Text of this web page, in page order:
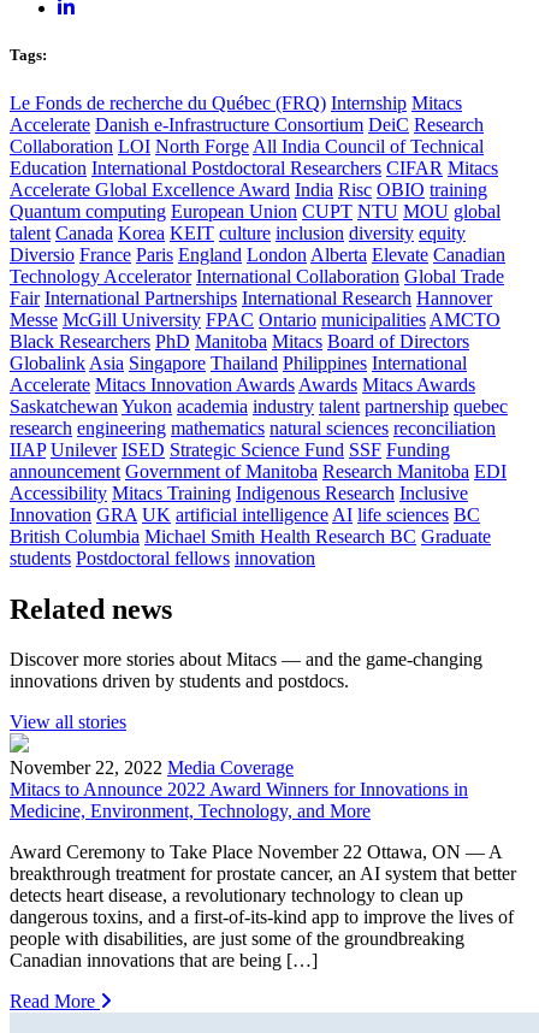
Tags:
Le Fonds de recherche du Québec (FRQ) Internship Mitacs
Accelerate Danish e-Infrastructure Consortium DeiC Research
Collaboration LOI North Forge All India Council of Technical
Education International Postdoctoral Researchers CIFAR Mitacs
Accelerate Global Excellence Award India Risc OBIO training
Quantum computing European Union CUPT NTU MOU global
talent Canada Korea KEIT culture inclusion diversity equity
Diversio France Paris England London Alberta Elevate Canadian
Technology Accelerator International Collaboration Global Trade
Fair International Partnerships International Research Hannover
Messe McGill University FPAC Ontario municipalities AMCTO
Black Researchers PhD Manitoba Mitacs Board of Directors
Globalink Asia Singapore Thailand Philippines International
Accelerate Mitacs Innovation Awards Awards Mitacs Awards
Saskatchewan Yukon academia industry talent partnership quebec
research engineering mathematics natural sciences reconciliation
IIAP Unilever ISED Strategic Science Fund SSF Funding
announcement Government of Manitoba Research Manitoba EDI
Accessibility Mitacs Training Indigenous Research Inclusive
Innovation GRA UK artificial intelligence AI life sciences BC
British Columbia Michael Smith Health Research BC Graduate
students Postdoctoral fellows innovation
Related news
Discover more stories about Mitacs — and the game-changing
innovations driven by students and postdocs.
View all stories
November 22, 2022 Media Coverage
Mitacs to Announce 2022 Award Winners for Innovations in
Medicine, Environment, Technology, and More
Award Ceremony to Take Place November 22 Ottawa, ON — A
breakthrough treatment for prostate cancer, an AI system that better
detects heart disease, a revolutionary technology to clean up
dangerous toxins, and a first-of-its-kind app to improve the lives of
people with disabilities, are just some of the groundbreaking
Canadian innovations that are being […]
Read More